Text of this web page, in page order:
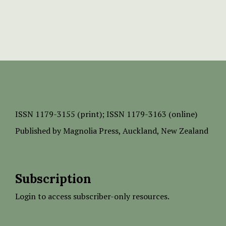
ISSN 1179-3155 (print); ISSN 1179-3163 (online)
Published by Magnolia Press, Auckland, New Zealand
Subscription
Login to access subscriber-only resources.